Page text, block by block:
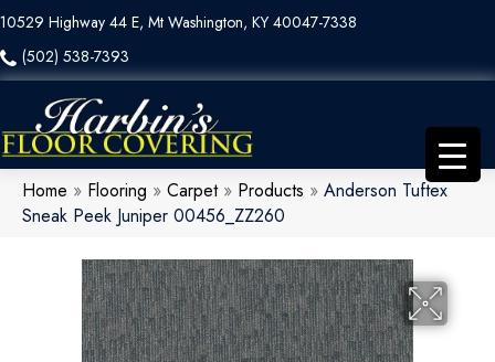
10529 Highway 44 E, Mt Washington, KY 40047-7338
(502) 538-7393
Home » Flooring » Carpet» Products » Anderson Tuftex
Sneak Peek Juniper 00456_ZZ260